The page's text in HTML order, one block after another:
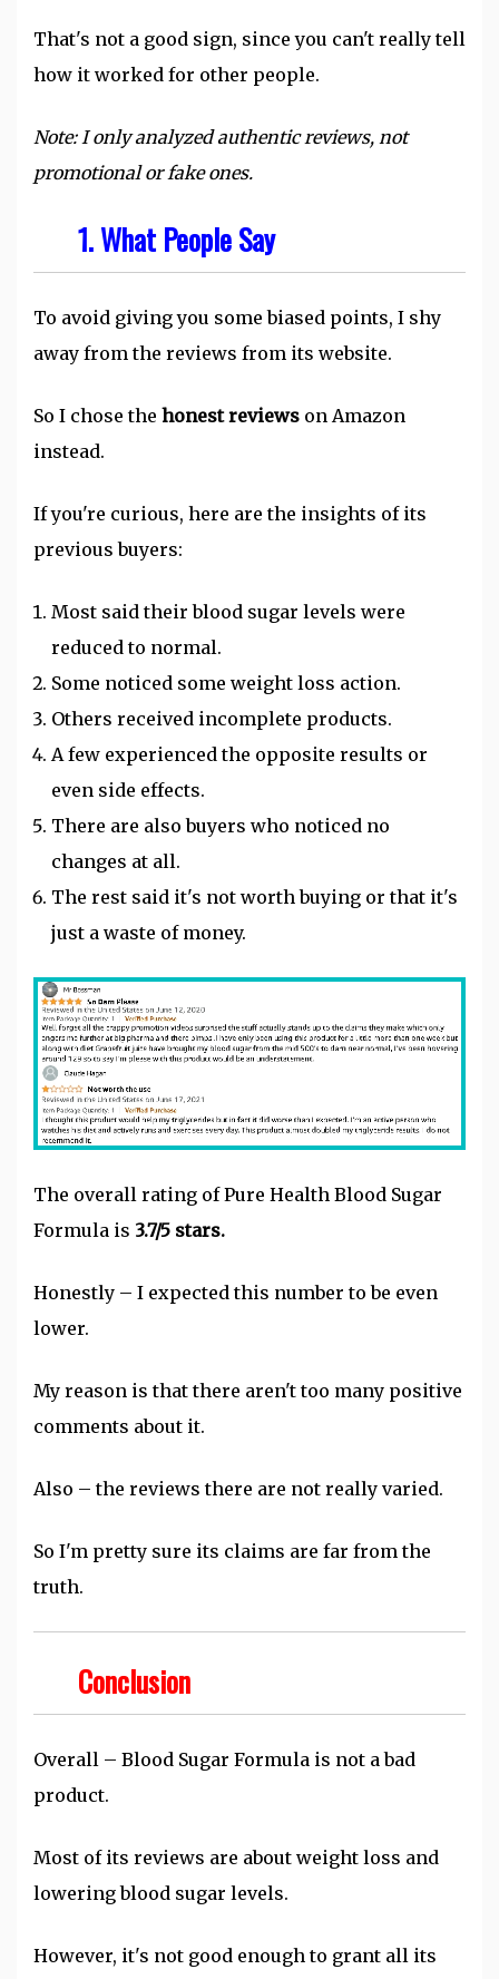
That's not a good sign, since you can't really tell
how it worked for other people.
Note: I only analyzed authentic reviews, not
promotional or fake ones.
1.What People Say
To avoid giving you some biased points, I shy
away from the reviews from its website.
So I chose the honest reviews on Amazon
instead.
If you're curious, here are the insights of its
previous buyers:
Most said their blood sugar levels were
reduced to normal.
Some noticed some weight loss action.
Others received incomplete products.
A few experienced the opposite results or
even side effects.
There are also buyers who noticed no
changes at all.
The rest said it's not worth buying or that it's
just a waste of money.
The overall rating of Pure Health Blood Sugar
Formula is 3.7/5 stars.
Honestly – I expected this number to be even
lower.
My reason is that there aren't too many positive
comments about it.
Also – the reviews there are not really varied.
So I'm pretty sure its claims are far from the
truth.
Conclusion
Overall – Blood Sugar Formula is not a bad
product.
Most of its reviews are about weight loss and
lowering blood sugar levels.
However, it's not good enough to grant all its